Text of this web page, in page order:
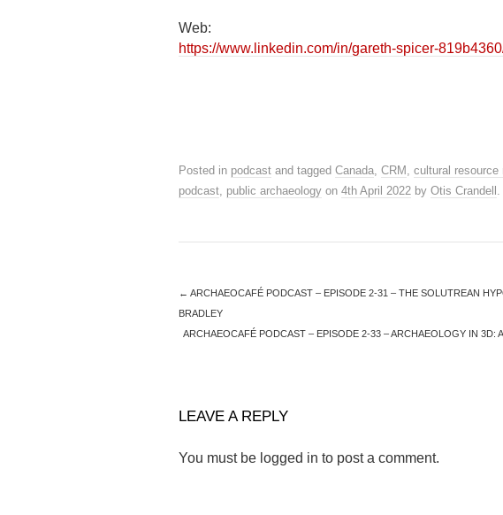
Web:
https://www.linkedin.com/in/gareth-spicer-
Posted in podcast and tagged Canada, CRM , cultural resource
podcast, public archaeology on 4th April 2022 by Otis Crandell .
← ARCHAEOCAFÉ PODCAST – EPISODE 2-31 – THE SOLUTREAN
BRADLEY
ARCHAEOCAFÉ PODCAST – EPISODE 2-33 – ARCHAEOLOGY IN 3D:
LEAVE A REPLY
You must be logged in to post a comment.